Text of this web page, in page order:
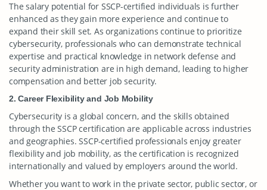
The salary potential for SSCP-certified individuals is further
enhanced as they gain more experience and continue to
expand their skill set. As organizations continue to prioritize
cybersecurity, professionals who can demonstrate technical
expertise and practical knowledge in network defense and
security administration are in high demand, leading to higher
compensation and better job security.
2. Career Flexibility and Job Mobility
Cybersecurity is a global concern, and the skills obtained
through the SSCP certification are applicable across industries
and geographies. SSCP-certified professionals enjoy greater
flexibility and job mobility, as the certification is recognized
internationally and valued by employers around the world.
Whether you want to work in the private sector, public sector, or